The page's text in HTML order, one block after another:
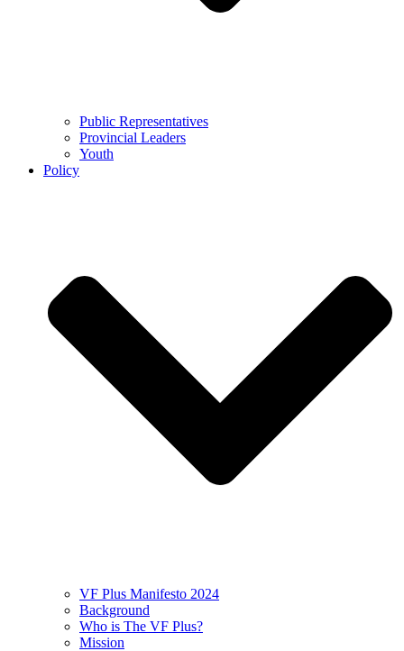
Public Representatives
Provincial Leaders
Youth
Policy
VF Plus Manifesto 2024
Background
Who is The VF Plus?
Mission